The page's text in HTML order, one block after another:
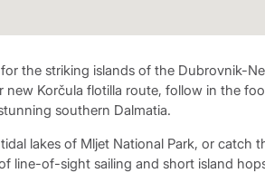
the striking islands of the Dubrovnik-
Korčula flotilla route, follow in the
southern Dalmatia.
lakes of Mljet National Park, or catch
line-of-sight sailing and short island